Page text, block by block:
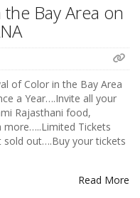
Bay Area on
of Color in the Bay Area
a Year….Invite all your
Rajasthani food,
more…..Limited Tickets
sold out….Buy your tickets
Read More